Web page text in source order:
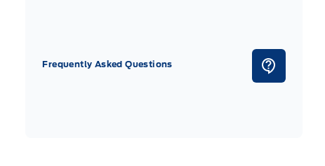
Frequently Asked Questions